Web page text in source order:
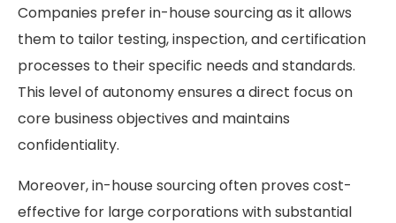
Companies prefer in-house sourcing as it allows
them to tailor testing, inspection, and certification
processes to their specific needs and standards.
This level of autonomy ensures a direct focus on
core business objectives and maintains
confidentiality.
Moreover, in-house sourcing often proves cost-
effective for large corporations with substantial